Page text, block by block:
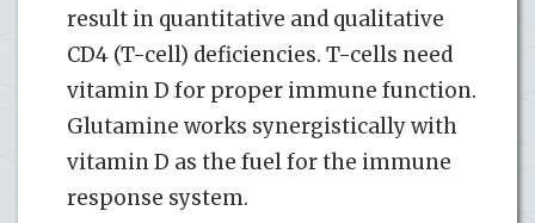
result in quantitative and qualitative
CD4 (T-cell) deficiencies. T-cells need
vitamin D for proper immune function.
Glutamine works synergistically with
vitamin D as the fuel for the immune
response system.